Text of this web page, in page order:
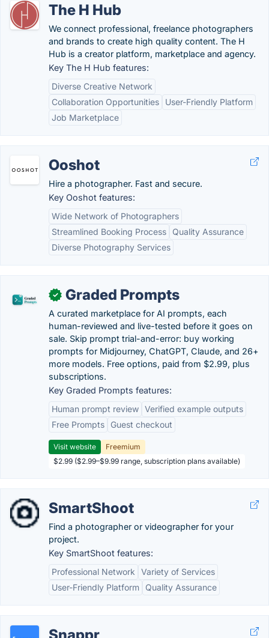
The H Hub
We connect professional, freelance photographers
and brands to create high quality content. The H
Hub is a creator platform, marketplace and agency.
Key The H Hub features:
Diverse Creative Network
Collaboration Opportunities
User-Friendly Platform
Job Marketplace
Ooshot
Hire a photographer. Fast and secure.
Key Ooshot features:
Wide Network of Photographers
Streamlined Booking Process
Quality Assurance
Diverse Photography Services
✓ Graded Prompts
A curated marketplace for AI prompts, each
human-reviewed and live-tested before it goes on
sale. Skip prompt trial-and-error: buy working
prompts for Midjourney, ChatGPT, Claude, and 26+
more models. Free options, paid from $2.99, plus
subscriptions.
Key Graded Prompts features:
Human prompt review Verified example outputs
Free Prompts
Guest checkout
Visit website
Freemium
$2.99 ($2.99–$9.99 range, subscription plans available)
SmartShoot
Find a photographer or videographer for your
project.
Key SmartShoot features:
Professional Network
Variety of Services
User-Friendly Platform
Quality Assurance